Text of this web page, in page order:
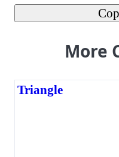
More
Triangle